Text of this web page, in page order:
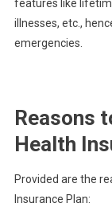
features like
illnesses, etc.,
emergencies.
Reasons
Health
Provided are the
Insurance Plan: